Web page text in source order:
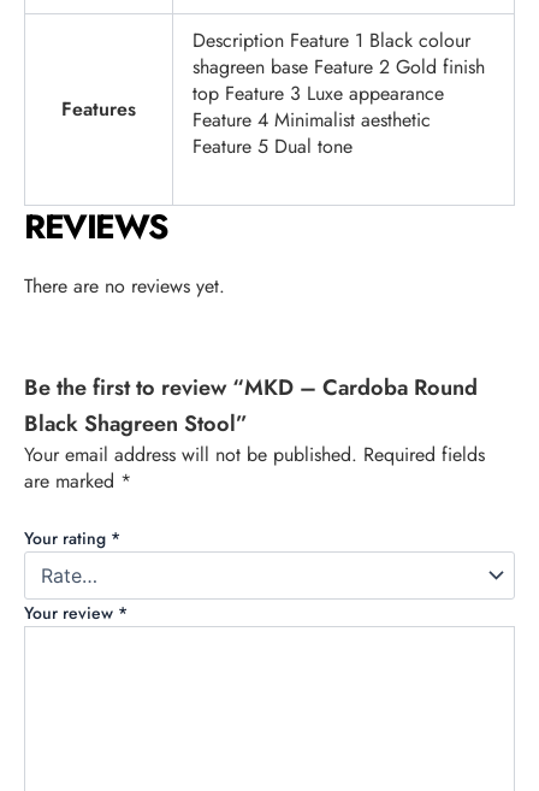
Features
Description Feature 1 Black colour
shagreen base Feature 2 Gold finish
top Feature 3 Luxe appearance
Feature 4 Minimalist aesthetic
Feature 5 Dual tone
REVIEWS
There are no reviews yet.
Be the first to review “MKD – Cardoba Round
Black Shagreen Stool”
Your email address will not be published. Required fields
are marked *
Your rating *
Your review *